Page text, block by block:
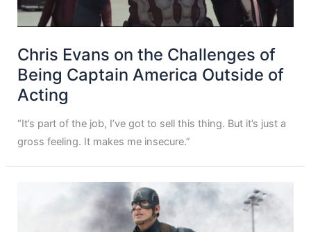
Chris Evans on the Challenges of
Being Captain America Outside of
Acting
“It’s part of the job, I’ve got to sell this thing. But it’s just a
gross feeling. It makes me insecure.”